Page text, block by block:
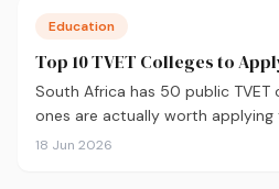
Education
Top 10 TVET Colleges to
South Africa has 50 public
ones are actually worth applying
90% graduation rate to Boland's
18 Jun 2026